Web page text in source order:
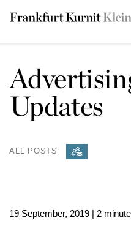
Updates
ALL POSTS
19 September, 2019 | 2